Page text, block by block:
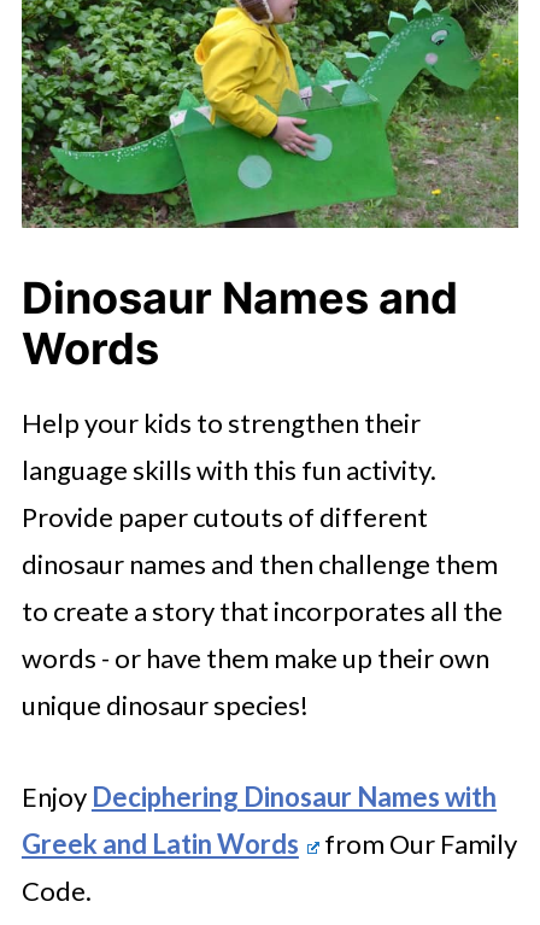
Dinosaur Names and
Words
Help your kids to strengthen their
language skills with this fun activity.
Provide paper cutouts of different
dinosaur names and then challenge them
to create a story that incorporates all the
words - or have them make up their own
unique dinosaur species!
Enjoy Deciphering Dinosaur Names with
Greek and Latin Words
from Our Family
Code.